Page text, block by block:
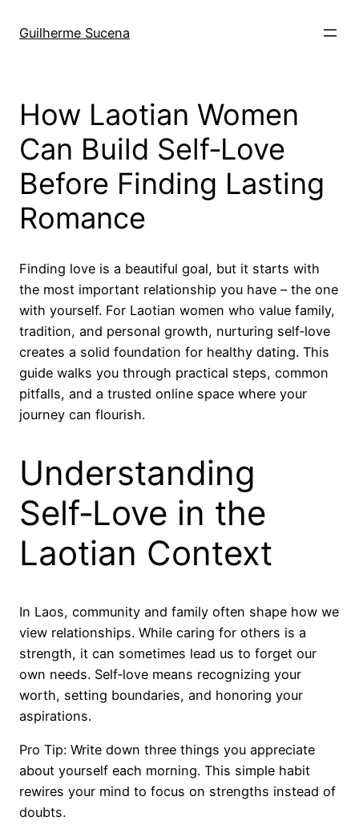
paraGuilherme Sucena
How Laotian Women
Can Build Self‑Love
Before Finding Lasting
Romance
Finding love is a beautiful goal, but it starts with
the most important relationship you have – the one
with yourself. For Laotian women who value family,
tradition, and personal growth, nurturing self‑love
creates a solid foundation for healthy dating. This
guide walks you through practical steps, common
pitfalls, and a trusted online space where your
journey can flourish.
Understanding
Self‑Love in the
Laotian Context
In Laos, community and family often shape how we
view relationships. While caring for others is a
strength, it can sometimes lead us to forget our
own needs. Self‑love means recognizing your
worth, setting boundaries, and honoring your
aspirations.
Pro Tip: Write down three things you appreciate
about yourself each morning. This simple habit
rewires your mind to focus on strengths instead of
doubts.